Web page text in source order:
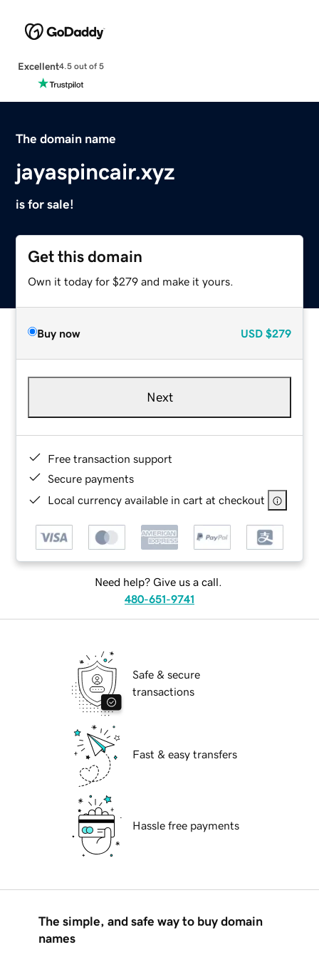
Excellent4.5 out of 5
The domain name
jayaspincair.xyz
is for sale!
Get this domain
Own it today for $279 and make it yours.
Buy now USD $279
Next
Free transaction support
Secure payments
Local currency available in cart at checkout
Need help? Give us a call.
480-651-9741
Safe & secure
transactions
Fast & easy transfers
Hassle free payments
The simple, and safe way to buy domain
names